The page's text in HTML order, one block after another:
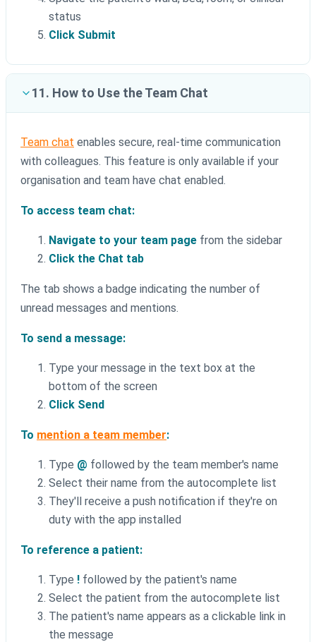
status
Click Submit
11. How to Use the Team Chat
Team chat enables secure, real-time communication
with colleagues. This feature is only available if your
organisation and team have chat enabled.
To access team chat:
Navigate to your team page from the sidebar
Click the Chat tab
The tab shows a badge indicating the number of
unread messages and mentions.
To send a message:
Type your message in the text box at the
bottom of the screen
Click Send
To mention a team member:
Type @ followed by the team member's name
Select their name from the autocomplete list
They'll receive a push notification if they're on
duty with the app installed
To reference a patient:
Type ! followed by the patient's name
Select the patient from the autocomplete list
The patient's name appears as a clickable link in
the message